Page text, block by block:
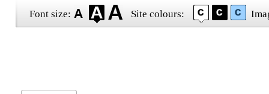
Font size: Site colours: